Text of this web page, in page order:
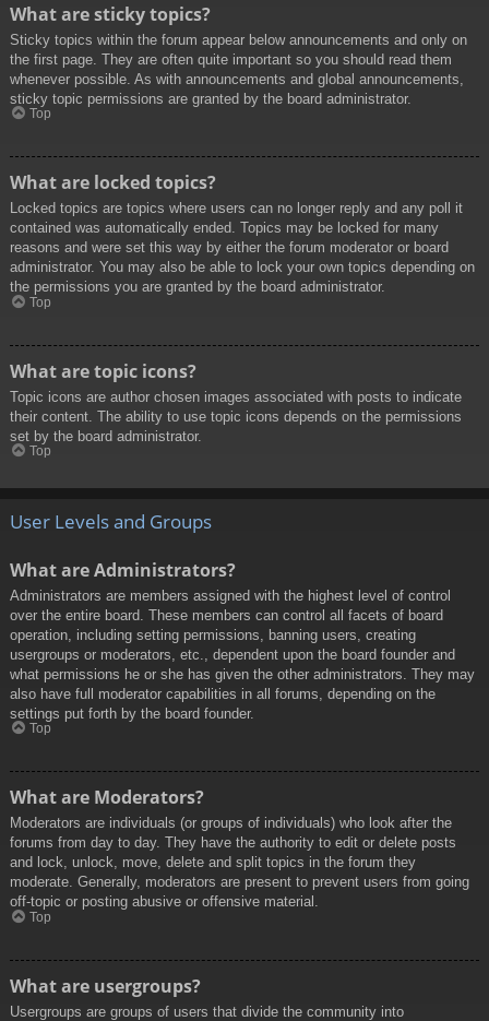
What are sticky topics?
Sticky topics within the forum appear below announcements and only on
the first page. They are often quite important so you should read them
whenever possible. As with announcements and global announcements,
sticky topic permissions are granted by the board administrator.
Top
What are locked topics?
Locked topics are topics where users can no longer reply and any poll it
contained was automatically ended. Topics may be locked for many
reasons and were set this way by either the forum moderator or board
administrator. You may also be able to lock your own topics depending on
the permissions you are granted by the board administrator.
Top
What are topic icons?
Topic icons are author chosen images associated with posts to indicate
their content. The ability to use topic icons depends on the permissions
set by the board administrator.
Top
User Levels and Groups
What are Administrators?
Administrators are members assigned with the highest level of control
over the entire board. These members can control all facets of board
operation, including setting permissions, banning users, creating
usergroups or moderators, etc., dependent upon the board founder and
what permissions he or she has given the other administrators. They may
also have full moderator capabilities in all forums, depending on the
settings put forth by the board founder.
Top
What are Moderators?
Moderators are individuals (or groups of individuals) who look after the
forums from day to day. They have the authority to edit or delete posts
and lock, unlock, move, delete and split topics in the forum they
moderate. Generally, moderators are present to prevent users from going
off-topic or posting abusive or offensive material.
Top
What are usergroups?
Usergroups are groups of users that divide the community into